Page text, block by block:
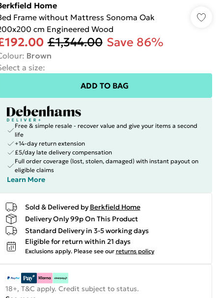
Home
Frame without Mattress Sonoma Oak
cm Engineered Wood
£1,344.00 Save 86%
: Brown
a size:
ADD TO BAG
Free & simple resale - recover value and give your items a second
life
+14-day return extension
£5/day late delivery compensation
Full order coverage (lost, stolen, damaged) with instant payout on
eligible claims
Learn More
Sold & Delivered by Berkfield Home
Delivery Only 99p On This Product
Standard Delivery in 3-5 working days
Eligible for return within 21 days
Exclusions apply. Please see our returns policy
18+, T&C apply. Credit subject to status.